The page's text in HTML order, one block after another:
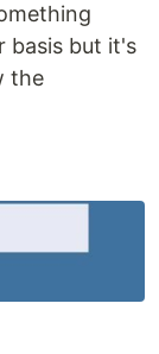
basis but it's
the